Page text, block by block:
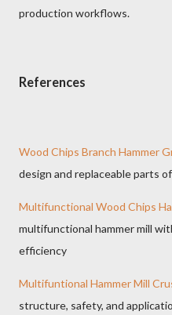
production workflows.
References
Wood Chips Branch Hammer
design and replaceable parts
Multifunctional Wood Chips
multifunctional hammer mill
efficiency
Multifuntional Hammer Mill
structure, safety, and